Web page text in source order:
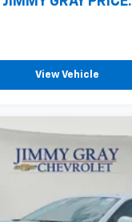
View Vehicle